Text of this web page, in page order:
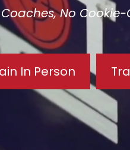
No
In Person